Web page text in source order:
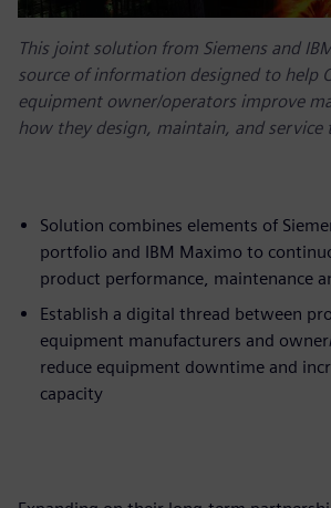
This joint solution from Siemens and
source of information designed to help
equipment owner/operators improve
how they design, maintain, and service
Solution combines elements of
portfolio and IBM Maximo to
product performance, maintenance
Establish a digital thread between
equipment manufacturers and
reduce equipment downtime and
capacity